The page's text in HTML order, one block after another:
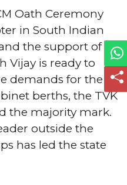
Oath Ceremony
in South Indian
the support of
Vijay is ready to
demands for the
berths, the TVK
the majority mark.
outside the
has led the state